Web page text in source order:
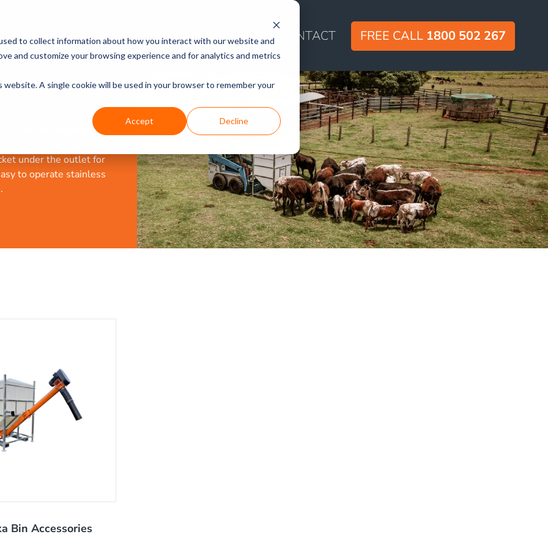
to collect information about how you interact with our website and
and customize your browsing experience and for analytics and metrics
A single cookie will be used in your browser to remember your
Accept Decline
PRODUCTS DISCOVER CONTACT FREE CALL 1800 502 267
and holding 1.3T
under the outlet for
to operate stainless
Bin Accessories